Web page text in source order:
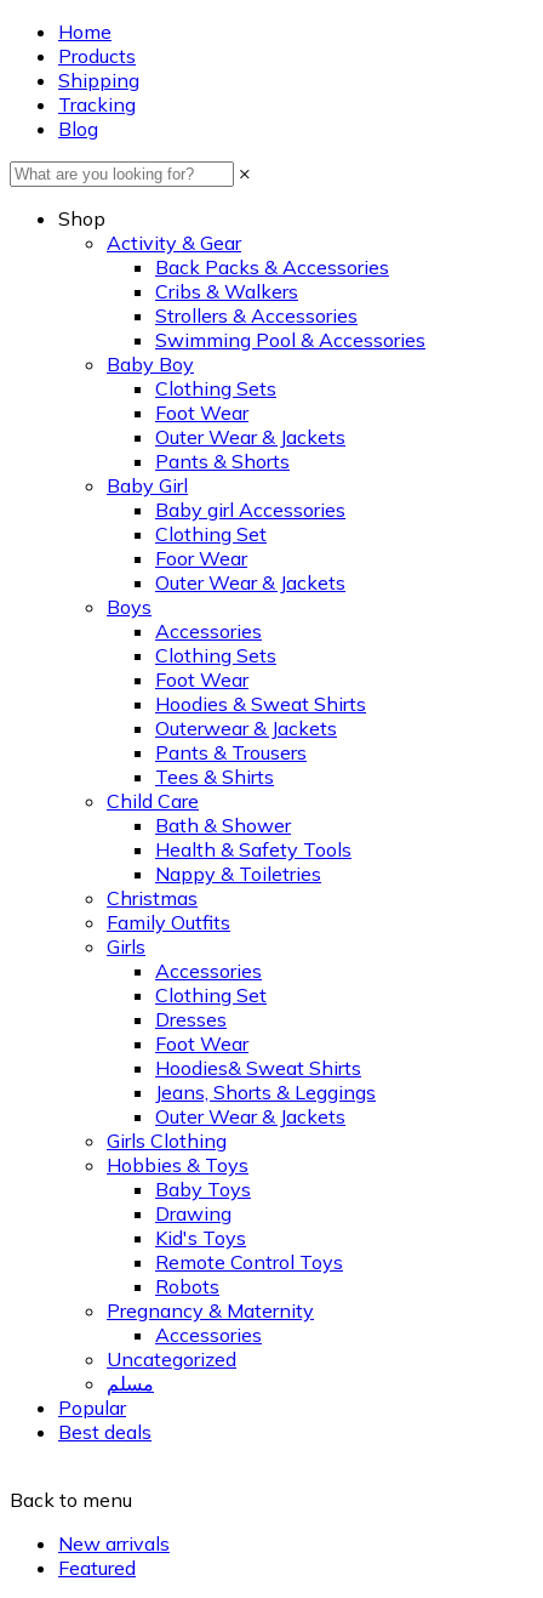
Home
Products
Shipping
Tracking
Blog
×
Shop
Activity & Gear
Back Packs & Accessories
Cribs & Walkers
Strollers & Accessories
Swimming Pool & Accessories
Baby Boy
Clothing Sets
Foot Wear
Outer Wear & Jackets
Pants & Shorts
Baby Girl
Baby girl Accessories
Clothing Set
Foor Wear
Outer Wear & Jackets
Boys
Accessories
Clothing Sets
Foot Wear
Hoodies & Sweat Shirts
Outerwear & Jackets
Pants & Trousers
Tees & Shirts
Child Care
Bath & Shower
Health & Safety Tools
Nappy & Toiletries
Christmas
Family Outfits
Girls
Accessories
Clothing Set
Dresses
Foot Wear
Hoodies& Sweat Shirts
Jeans, Shorts & Leggings
Outer Wear & Jackets
Girls Clothing
Hobbies & Toys
Baby Toys
Drawing
Kid's Toys
Remote Control Toys
Robots
Pregnancy & Maternity
Accessories
Uncategorized
مسلم
Popular
Best deals
Back to menu
New arrivals
Featured